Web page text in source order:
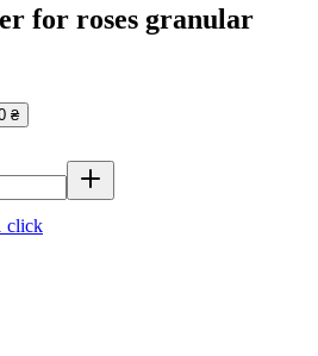
for roses granular
₴
click